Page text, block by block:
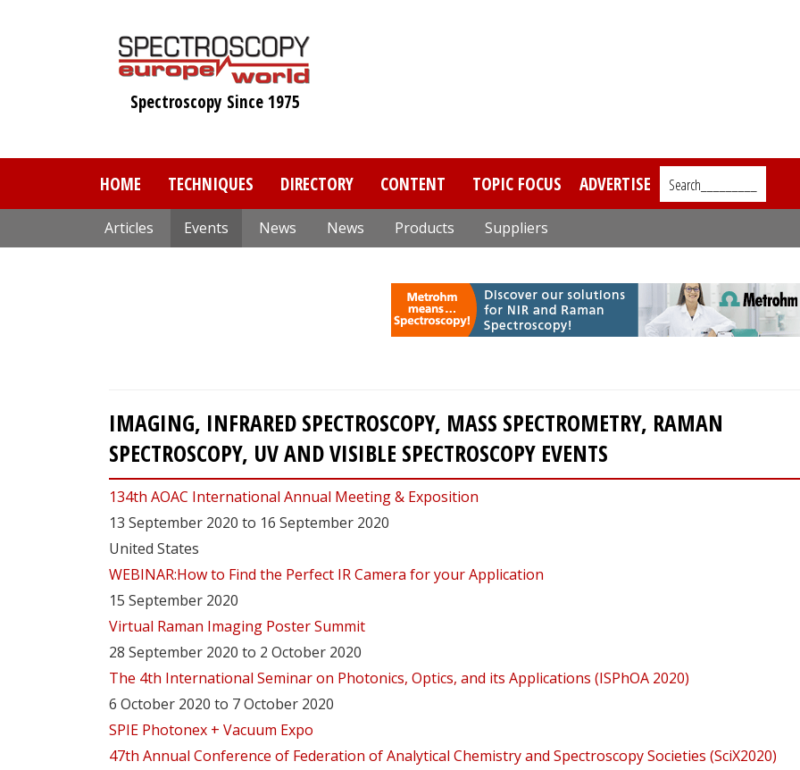
Spectroscopy Since 1975
HOME TECHNIQUES DIRECTORY CONTENT TOPIC FOCUS ADVERTISE Search_________
Articles Events News News Products Suppliers
IMAGING, INFRARED SPECTROSCOPY, MASS SPECTROMETRY, RAMAN
SPECTROSCOPY, UV AND VISIBLE SPECTROSCOPY EVENTS
134th AOAC International Annual Meeting & Exposition
13 September 2020 to 16 September 2020
United States
WEBINAR:How to Find the Perfect IR Camera for your Application
15 September 2020
Virtual Raman Imaging Poster Summit
28 September 2020 to 2 October 2020
The 4th International Seminar on Photonics, Optics, and its Applications (ISPhOA 2020)
6 October 2020 to 7 October 2020
SPIE Photonex + Vacuum Expo
47th Annual Conference of Federation of Analytical Chemistry and Spectroscopy Societies (SciX2020)